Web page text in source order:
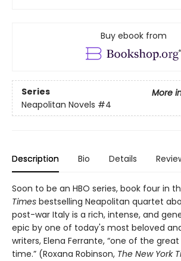
Buy ebook from
Series
More
Neapolitan Novels #4
Description Bio Details
Soon to be an HBO series, book four in
Times bestselling Neapolitan quartet
post-war Italy is a rich, intense, and
epic by one of today's most beloved
writers, Elena Ferrante, “one of the
time.” (Roxana Robinson, The New York